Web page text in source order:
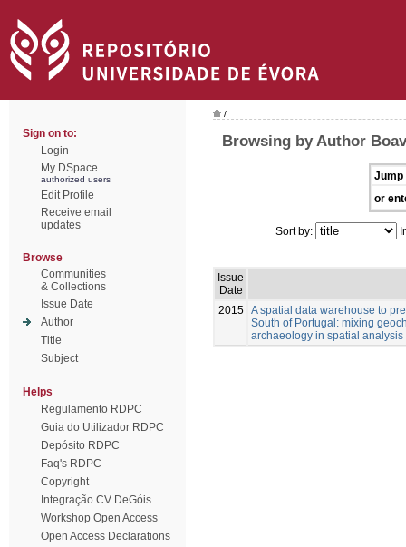
Sign on to:
Login
My DSpace
authorized users
Edit Profile
Receive email
updates
Browse
Communities
& Collections
Issue Date
Author
Title
Subject
Helps
Regulamento RDPC
Guia do Utilizador RDPC
Depósito RDPC
Faq's RDPC
Copyright
Integração CV DeGóis
Workshop Open Access
Open Access Declarations
/
Browsing by Author
Jump
or
Sort by:
Issue
Date
2015 A spatial data warehouse to
South of Portugal: mixing
archaeology in spatial analysis